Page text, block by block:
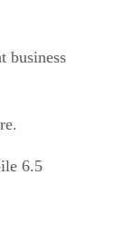
business
6.5